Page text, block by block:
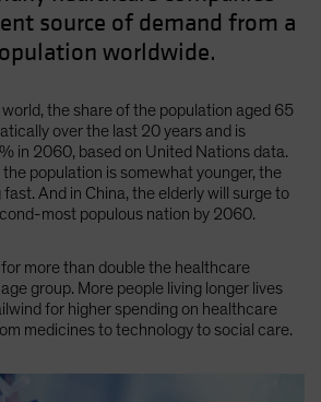
source of demand from a
worldwide.
the share of the population aged 65
over the last 20 years and is
in 2060, based on United Nations data.
the population is somewhat younger, the
And in China, the elderly will surge to
most populous nation by 2060.
more than double the healthcare
group. More people living longer lives
for higher spending on healthcare
medicines to technology to social care.